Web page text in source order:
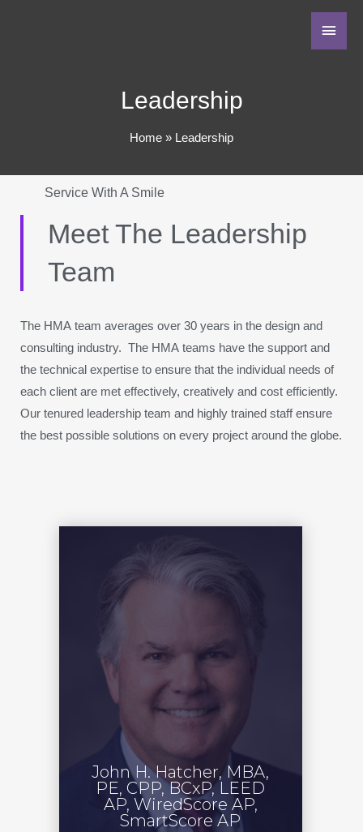
Leadership
Home Leadership
Service With A Smile
Meet The Leadership
Team
The HMA team averages over 30 years in the design and
consulting industry. The HMA teams have the support and
the technical expertise to ensure that the individual needs of
each client are met effectively, creatively and cost efficiently.
Our tenured leadership team and highly trained staff ensure
the best possible solutions on every project around the globe.
John H. Hatcher, MBA,
PE, CPP, BCxP, LEED
AP, WiredScore AP,
SmartScore AP